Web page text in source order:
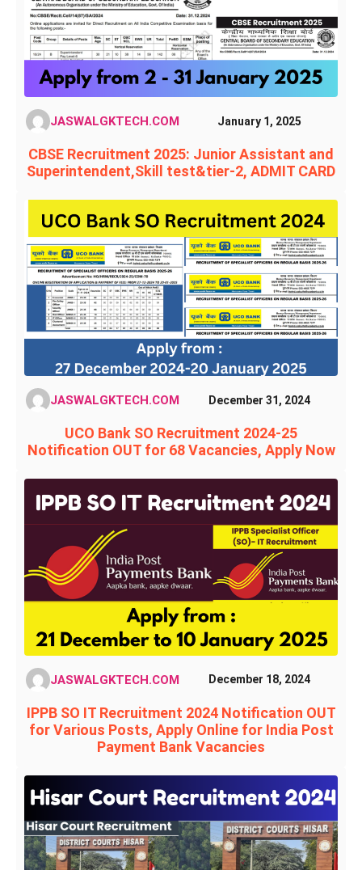
JASWALGKTECH.COM January 1, 2025
CBSE Recruitment 2025: Junior Assistant and
Superintendent,Skill test&tier-2, ADMIT CARD
JASWALGKTECH.COM December 31, 2024
UCO Bank SO Recruitment 2024-25
Notification OUT for 68 Vacancies, Apply Now
JASWALGKTECH.COM December 18, 2024
IPPB SO IT Recruitment 2024 Notification OUT
for Various Posts, Apply Online for India Post
Payment Bank Vacancies